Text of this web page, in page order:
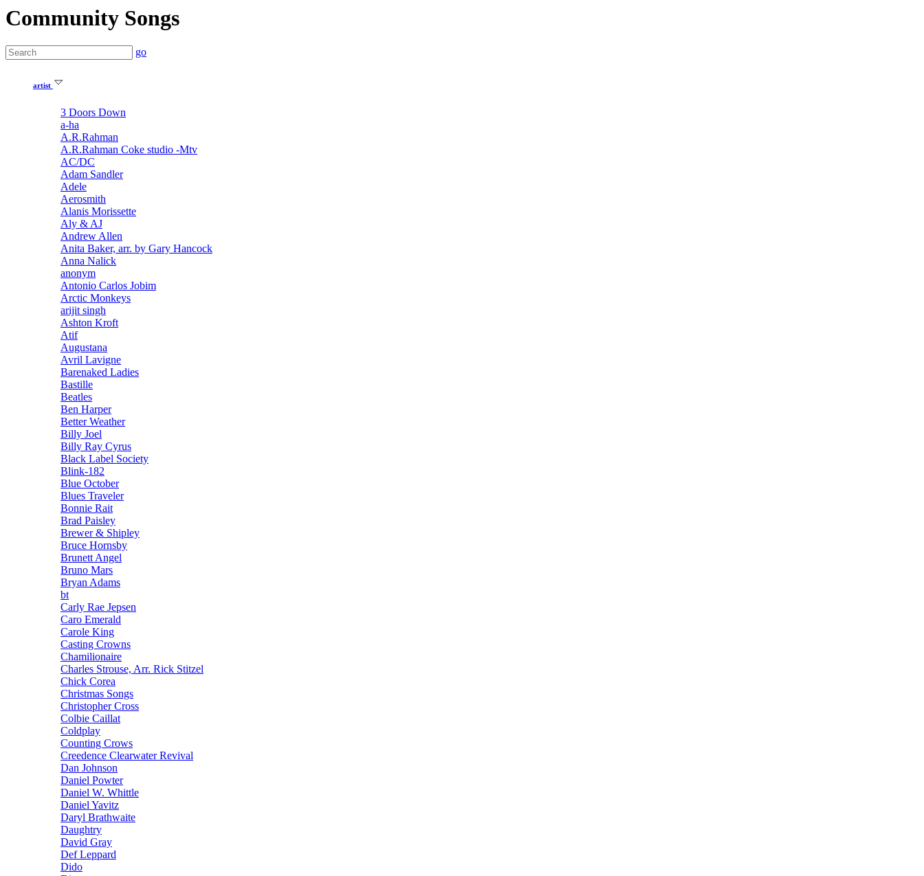
Community Songs
go
artist
3 Doors Down
a-ha
A.R.Rahman
A.R.Rahman Coke studio -Mtv
AC/DC
Adam Sandler
Adele
Aerosmith
Alanis Morissette
Aly & AJ
Andrew Allen
Anita Baker, arr. by Gary Hancock
Anna Nalick
anonym
Antonio Carlos Jobim
Arctic Monkeys
arijit singh
Ashton Kroft
Atif
Augustana
Avril Lavigne
Barenaked Ladies
Bastille
Beatles
Ben Harper
Better Weather
Billy Joel
Billy Ray Cyrus
Black Label Society
Blink-182
Blue October
Blues Traveler
Bonnie Rait
Brad Paisley
Brewer & Shipley
Bruce Hornsby
Brunett Angel
Bruno Mars
Bryan Adams
bt
Carly Rae Jepsen
Caro Emerald
Carole King
Casting Crowns
Chamilionaire
Charles Strouse, Arr. Rick Stitzel
Chick Corea
Christmas Songs
Christopher Cross
Colbie Caillat
Coldplay
Counting Crows
Creedence Clearwater Revival
Dan Johnson
Daniel Powter
Daniel W. Whittle
Daniel Yavitz
Daryl Brathwaite
Daughtry
David Gray
Def Leppard
Dido